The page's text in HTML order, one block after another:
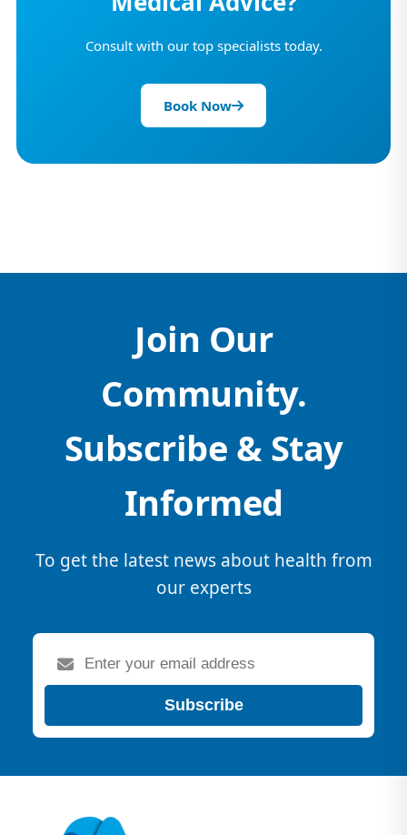
Consult with our top specialists today.
Book Now
Join Our
Community.
Subscribe & Stay
Informed
To get the latest news about health from
our experts
Subscribe